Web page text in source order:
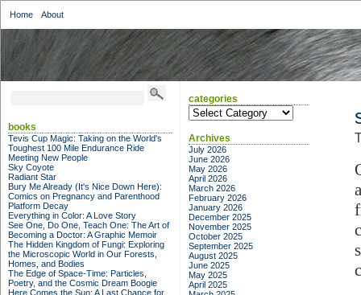
Home About
books
Tevis Cup Magic: Taking on the World's
Toughest 100 Mile Endurance Ride
Meeting New People
Sky Coyote
Radiant Star
Bury Me Already (It's Nice Down Here):
Comics on Pregnancy and Parenthood
Platform Decay
Everything in Color: A Love Story
See One, Do One, Teach One: The Art of
Becoming a Doctor: A Graphic Memoir
The Hidden Kingdom of Fungi: Exploring
the Microscopic World in Our Forests,
Homes, and Bodies
The Edge of Space-Time: Particles,
Poetry, and the Cosmic Dream Boogie
Here Comes the Sun: A Last Chance for
categories
categories
Archives
July 2026
June 2026
May 2026
April 2026
March 2026
February 2026
January 2026
December 2025
November 2025
October 2025
September 2025
August 2025
June 2025
May 2025
April 2025